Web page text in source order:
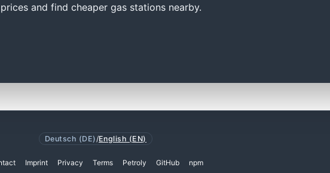
and find cheaper gas stations nearby.
Deutsch (DE) /English (EN)
Imprint Privacy Terms Petroly GitHub npm